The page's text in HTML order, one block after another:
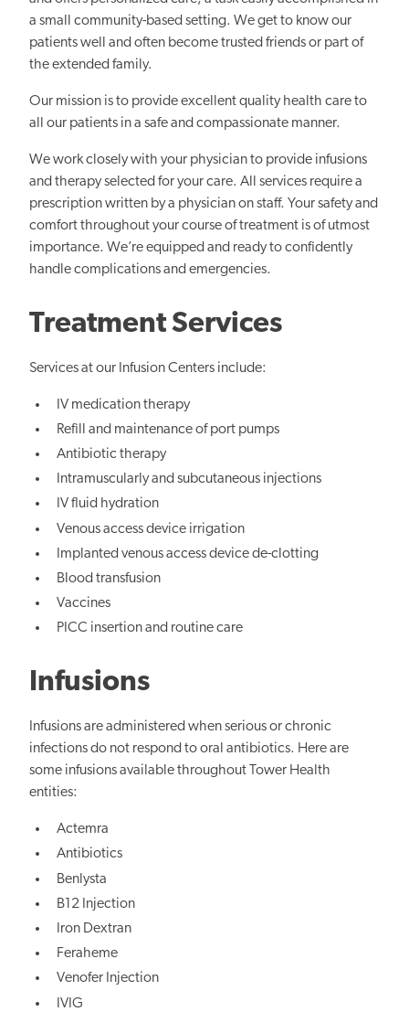
a small community-based setting. We get to know our
patients well and often become trusted friends or part of
the extended family.
Our mission is to provide excellent quality health care to
all our patients in a safe and compassionate manner.
We work closely with your physician to provide infusions
and therapy selected for your care. All services require a
prescription written by a physician on staff. Your safety and
comfort throughout your course of treatment is of utmost
importance. We’re equipped and ready to confidently
handle complications and emergencies.
Treatment Services
Services at our Infusion Centers include:
IV medication therapy
Refill and maintenance of port pumps
Antibiotic therapy
Intramuscularly and subcutaneous injections
IV fluid hydration
Venous access device irrigation
Implanted venous access device de-clotting
Blood transfusion
Vaccines
PICC insertion and routine care
Infusions
Infusions are administered when serious or chronic
infections do not respond to oral antibiotics. Here are
some infusions available throughout Tower Health
entities:
Actemra
Antibiotics
Benlysta
B12 Injection
Iron Dextran
Feraheme
Venofer Injection
IVIG